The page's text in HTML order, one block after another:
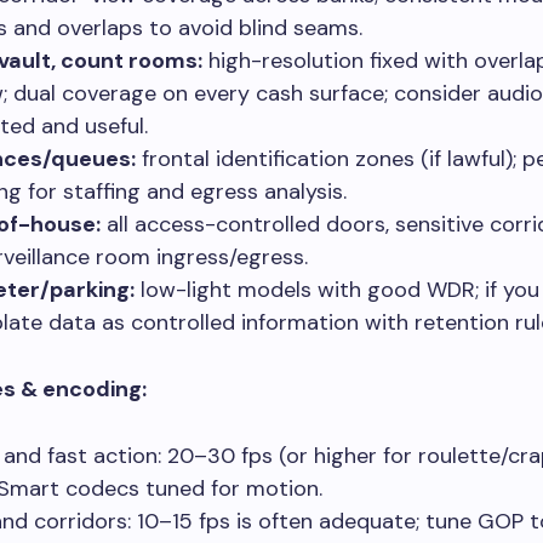
and overlaps to avoid blind seams.
count rooms: high-resolution fixed with
dual coverage on every cash surface; consider
and useful.
queues: frontal identification zones (if lawful);
for staffing and egress analysis.
house: all access-controlled doors, sensitive
room ingress/egress.
parking: low-light models with good WDR; if you
data as controlled information with retention
& encoding:
and fast action: 20–30 fps (or higher for roulette/
codecs tuned for motion.
corridors: 10–15 fps is often adequate; tune GOP